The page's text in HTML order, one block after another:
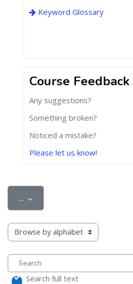
Keyword Glossary
Course Feedback
Any suggestions?
Something broken?
Noticed a mistake?
Please let us know!
... Export entries
Browse the glossary using this index
Search
Search full text